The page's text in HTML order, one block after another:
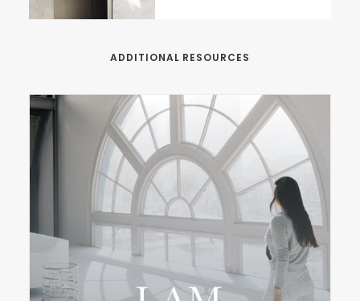
ADDITIONAL RESOURCES